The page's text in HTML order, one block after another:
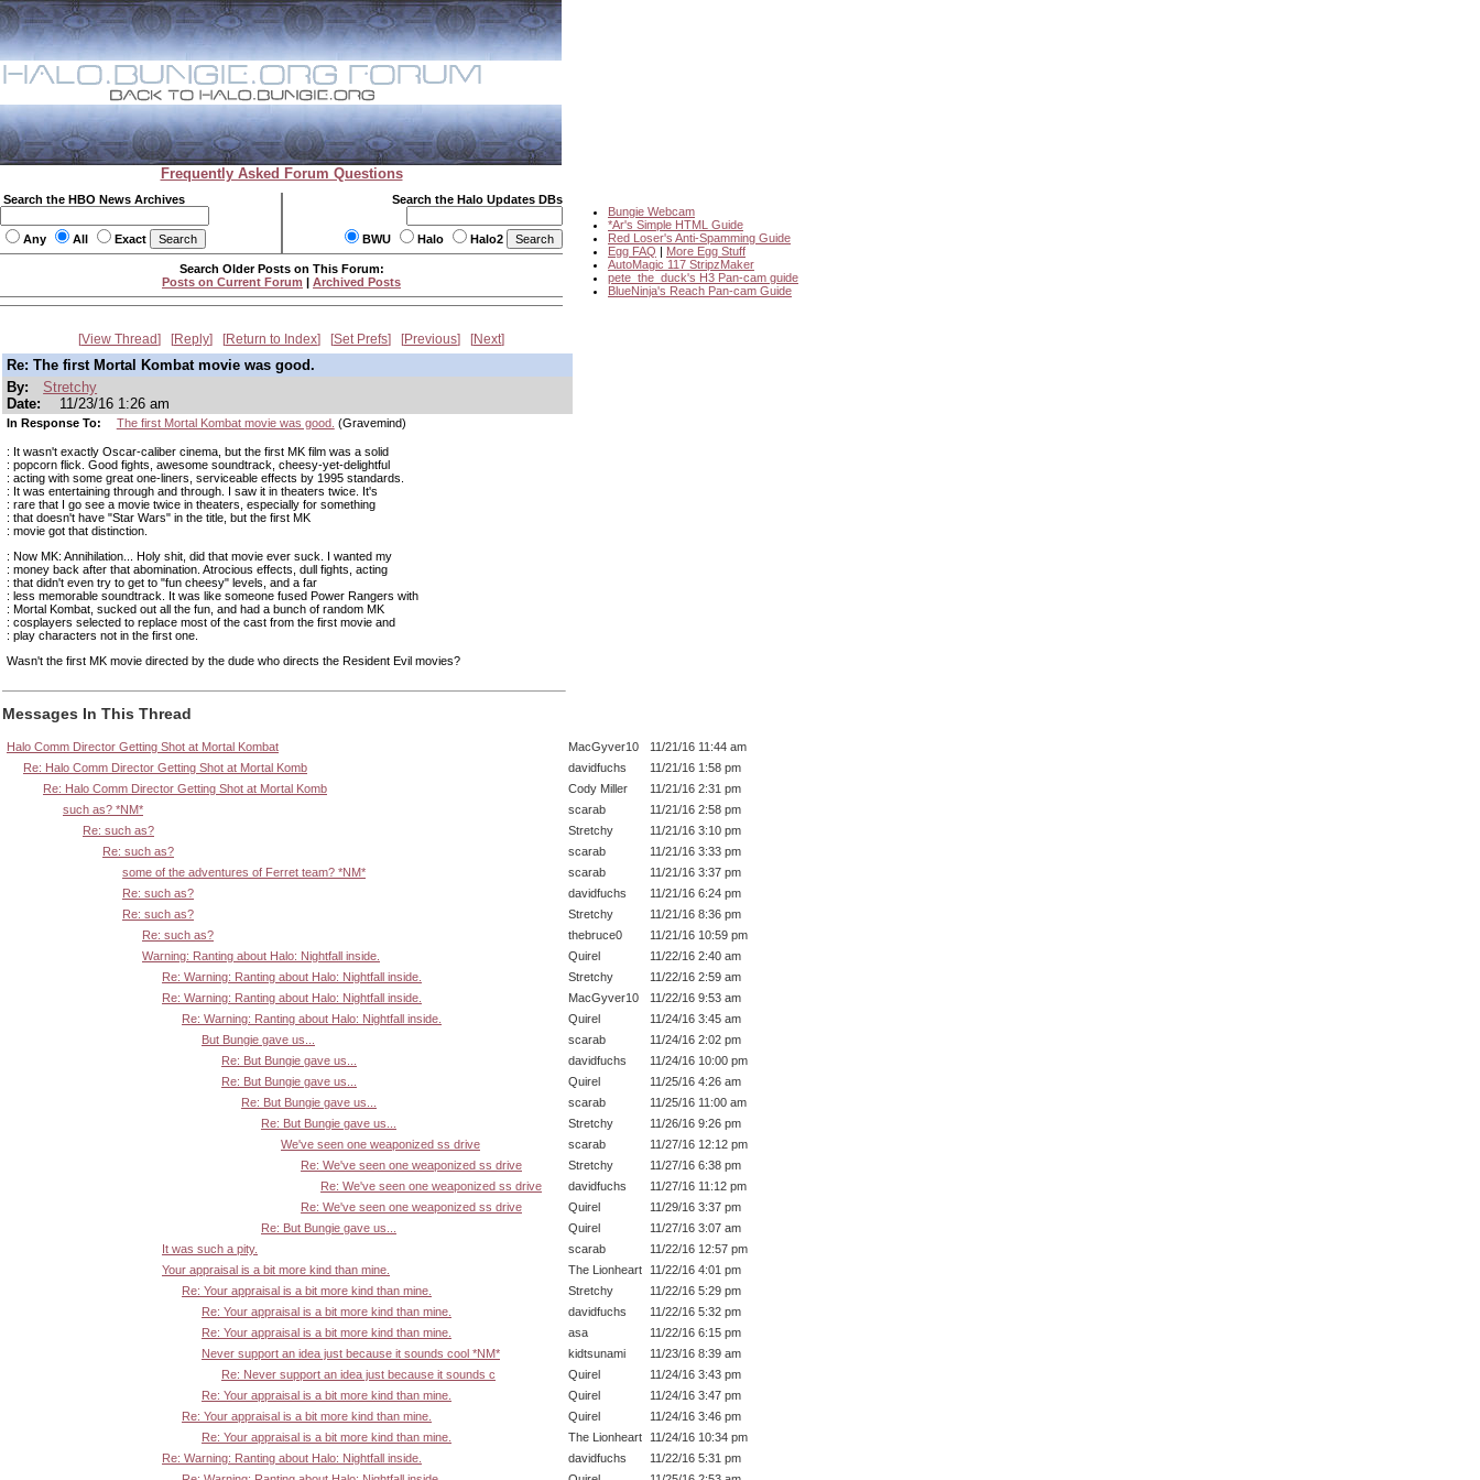
Frequently Asked Forum Questions
Search the HBO News Archives
Any All Exact
Search the Halo Updates DBs
BWU Halo Halo2
Bungie Webcam
*Ar's Simple HTML Guide
Red Loser's Anti-Spamming Guide
Egg FAQ | More Egg Stuff
AutoMagic 117 StripzMaker
pete_the_duck's H3 Pan-cam guide
BlueNinja's Reach Pan-cam Guide
Search Older Posts on This Forum:
Posts on Current Forum | Archived Posts
View Thread Reply Return to Index Set Prefs Previous Next
Re: The first Mortal Kombat movie was good.
By:
Stretchy
Date:
11/23/16 1:26 am
In Response To: The first Mortal Kombat movie was good. (Gravemind)
: It wasn't exactly Oscar-caliber cinema, but the first MK film was a solid
: popcorn flick. Good fights, awesome soundtrack, cheesy-yet-delightful
: acting with some great one-liners, serviceable effects by 1995 standards.
: It was entertaining through and through. I saw it in theaters twice. It's
: rare that I go see a movie twice in theaters, especially for something
: that doesn't have "Star Wars" in the title, but the first MK
: movie got that distinction.
: Now MK: Annihilation... Holy shit, did that movie ever suck. I wanted my
: money back after that abomination. Atrocious effects, dull fights, acting
: that didn't even try to get to "fun cheesy" levels, and a far
: less memorable soundtrack. It was like someone fused Power Rangers with
: Mortal Kombat, sucked out all the fun, and had a bunch of random MK
: cosplayers selected to replace most of the cast from the first movie and
: play characters not in the first one.
Wasn't the first MK movie directed by the dude who directs the Resident Evil movies?
Messages In This Thread
Halo Comm Director Getting Shot at Mortal Kombat MacGyver10
11/21/16 11:44 am
Re: Halo Comm Director Getting Shot at Mortal Komb
davidfuchs
11/21/16 1:58 pm
Re: Halo Comm Director Getting Shot at Mortal Komb
Cody Miller
11/21/16 2:31 pm
such as? *NM*
scarab
11/21/16 2:58 pm
Re: such as?
Stretchy
11/21/16 3:10 pm
Re: such as?
scarab
11/21/16 3:33 pm
some of the adventures of Ferret team? *NM*
scarab
11/21/16 3:37 pm
Re: such as?
davidfuchs
11/21/16 6:24 pm
Re: such as?
Stretchy
11/21/16 8:36 pm
Re: such as?
thebruce0
11/21/16 10:59 pm
Warning: Ranting about Halo: Nightfall inside.
Quirel
11/22/16 2:40 am
Re: Warning: Ranting about Halo: Nightfall inside.
Stretchy
11/22/16 2:59 am
Re: Warning: Ranting about Halo: Nightfall inside.
MacGyver10
11/22/16 9:53 am
Re: Warning: Ranting about Halo: Nightfall inside.
Quirel
11/24/16 3:45 am
But Bungie gave us...
scarab
11/24/16 2:02 pm
Re: But Bungie gave us...
davidfuchs
11/24/16 10:00 pm
Re: But Bungie gave us...
Quirel
11/25/16 4:26 am
Re: But Bungie gave us...
scarab
11/25/16 11:00 am
Re: But Bungie gave us...
Stretchy
11/26/16 9:26 pm
We've seen one weaponized ss drive
scarab
11/27/16 12:12 pm
Re: We've seen one weaponized ss drive
Stretchy
11/27/16 6:38 pm
Re: We've seen one weaponized ss drive
davidfuchs
11/27/16 11:12 pm
Re: We've seen one weaponized ss drive
Quirel
11/29/16 3:37 pm
Re: But Bungie gave us...
Quirel
11/27/16 3:07 am
It was such a pity.
scarab
11/22/16 12:57 pm
Your appraisal is a bit more kind than mine.
The Lionheart
11/22/16 4:01 pm
Re: Your appraisal is a bit more kind than mine.
Stretchy
11/22/16 5:29 pm
Re: Your appraisal is a bit more kind than mine.
davidfuchs
11/22/16 5:32 pm
Re: Your appraisal is a bit more kind than mine.
asa
11/22/16 6:15 pm
Never support an idea just because it sounds cool *NM*
kidtsunami
11/23/16 8:39 am
Re: Never support an idea just because it sounds c
Quirel
11/24/16 3:43 pm
Re: Your appraisal is a bit more kind than mine.
Quirel
11/24/16 3:47 pm
Re: Your appraisal is a bit more kind than mine.
Quirel
11/24/16 3:46 pm
Re: Your appraisal is a bit more kind than mine.
The Lionheart
11/24/16 10:34 pm
Re: Warning: Ranting about Halo: Nightfall inside.
davidfuchs
11/22/16 5:31 pm